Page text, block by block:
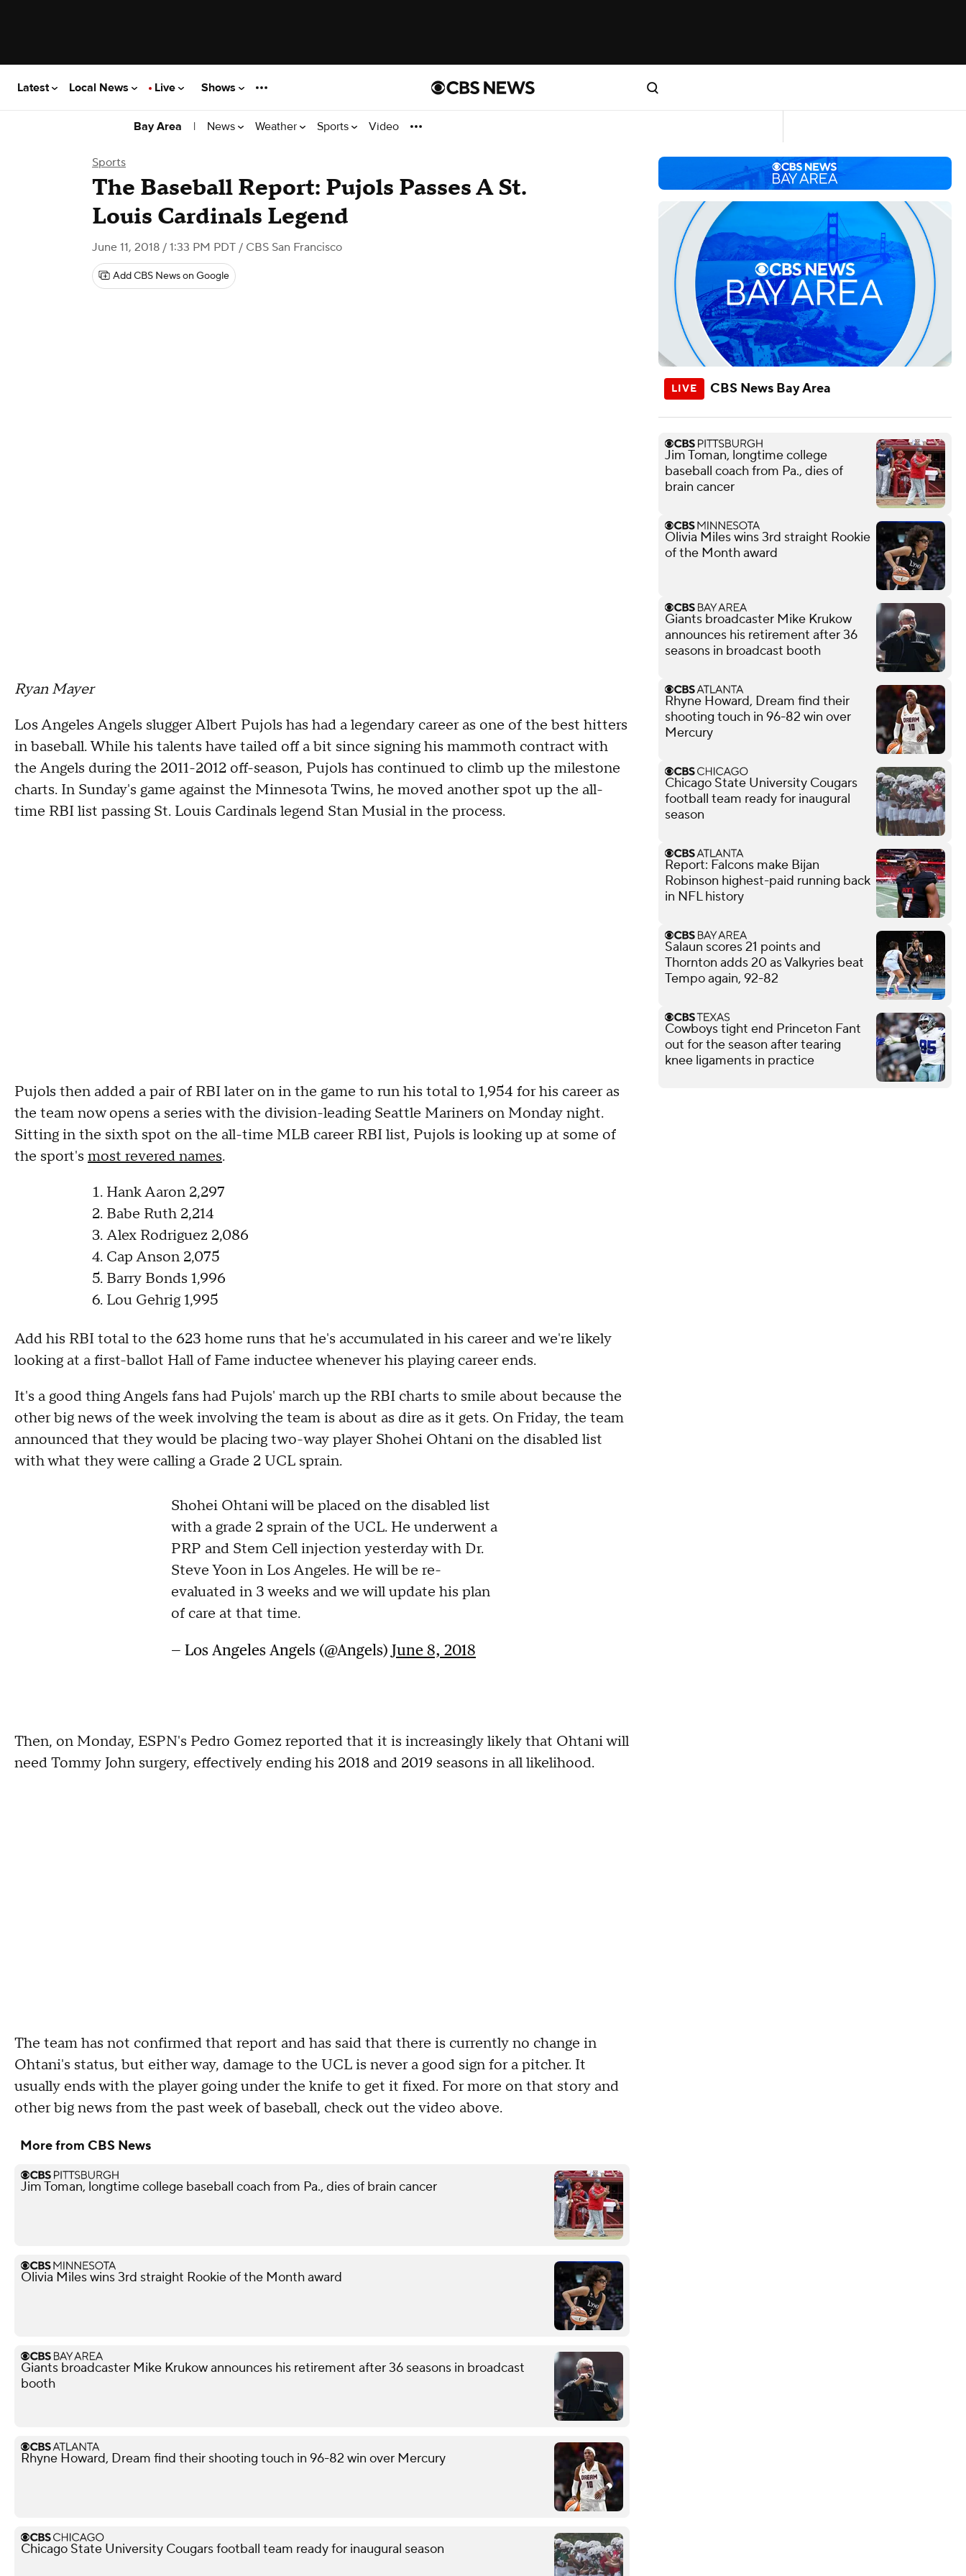
Latest Local News Live Shows
Bay Area | News Weather Sports Video
Sports
The Baseball Report: Pujols Passes A St.
Louis Cardinals Legend
June 11, 2018 / 1:33 PM PDT / CBS San Francisco
Add CBS News on Google
Ryan Mayer
Los Angeles Angels slugger Albert Pujols has had a legendary career as one of the best hitters
in baseball. While his talents have tailed off a bit since signing his mammoth contract with
the Angels during the 2011-2012 off-season, Pujols has continued to climb up the milestone
charts. In Sunday's game against the Minnesota Twins, he moved another spot up the all-
time RBI list passing St. Louis Cardinals legend Stan Musial in the process.
Pujols then added a pair of RBI later on in the game to run his total to 1,954 for his career as
the team now opens a series with the division-leading Seattle Mariners on Monday night.
Sitting in the sixth spot on the all-time MLB career RBI list, Pujols is looking up at some of
the sport's most revered names.
Hank Aaron 2,297
Babe Ruth 2,214
Alex Rodriguez 2,086
Cap Anson 2,075
Barry Bonds 1,996
Lou Gehrig 1,995
Add his RBI total to the 623 home runs that he's accumulated in his career and we're likely
looking at a first-ballot Hall of Fame inductee whenever his playing career ends.
It's a good thing Angels fans had Pujols' march up the RBI charts to smile about because the
other big news of the week involving the team is about as dire as it gets. On Friday, the team
announced that they would be placing two-way player Shohei Ohtani on the disabled list
with what they were calling a Grade 2 UCL sprain.
Shohei Ohtani will be placed on the disabled list
with a grade 2 sprain of the UCL. He underwent a
PRP and Stem Cell injection yesterday with Dr.
Steve Yoon in Los Angeles. He will be re-
evaluated in 3 weeks and we will update his plan
of care at that time.
— Los Angeles Angels (@Angels) June 8, 2018
Then, on Monday, ESPN's Pedro Gomez reported that it is increasingly likely that Ohtani will
need Tommy John surgery, effectively ending his 2018 and 2019 seasons in all likelihood.
The team has not confirmed that report and has said that there is currently no change in
Ohtani's status, but either way, damage to the UCL is never a good sign for a pitcher. It
usually ends with the player going under the knife to get it fixed. For more on that story and
other big news from the past week of baseball, check out the video above.
More from CBS News
Jim Toman, longtime college baseball coach from Pa., dies of brain cancer
Olivia Miles wins 3rd straight Rookie of the Month award
Giants broadcaster Mike Krukow announces his retirement after 36 seasons in broadcast
booth
Rhyne Howard, Dream find their shooting touch in 96-82 win over Mercury
Chicago State University Cougars football team ready for inaugural season
CBS News Bay Area
Jim Toman, longtime college
baseball coach from Pa., dies of
brain cancer
Olivia Miles wins 3rd straight Rookie
of the Month award
Giants broadcaster Mike Krukow
announces his retirement after 36
seasons in broadcast booth
Rhyne Howard, Dream find their
shooting touch in 96-82 win over
Mercury
Chicago State University Cougars
football team ready for inaugural
season
Report: Falcons make Bijan
Robinson highest-paid running back
in NFL history
Salaun scores 21 points and
Thornton adds 20 as Valkyries beat
Tempo again, 92-82
Cowboys tight end Princeton Fant
out for the season after tearing
knee ligaments in practice